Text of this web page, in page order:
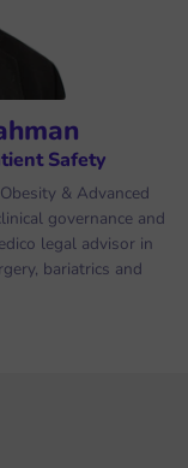
Safety
& Advanced
governance and
legal advisor in
bariatrics and